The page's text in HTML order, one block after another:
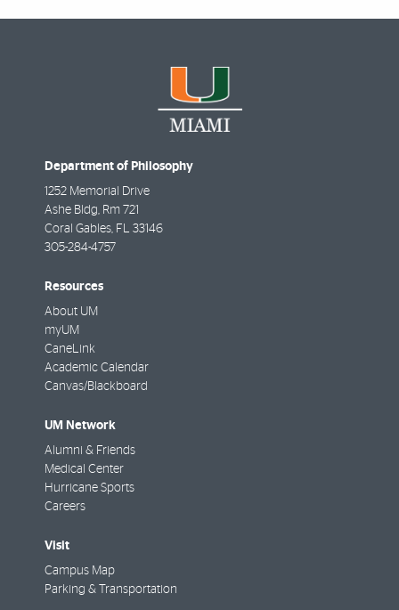
Department of Philosophy
1252 Memorial Drive
Ashe Bldg, Rm 721
Coral Gables FL
33146
305-284-4757
Resources
About UM
myUM
CaneLink
Academic Calendar
Canvas/Blackboard
UM Network
Alumni & Friends
Medical Center
Hurricane Sports
Careers
Visit
Campus Map
Parking & Transportation